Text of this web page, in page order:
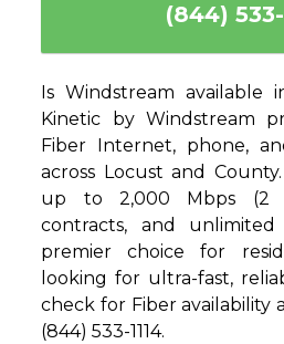
(844) 533-
Is Windstream available
Kinetic by Windstream
Fiber Internet, phone,
across Locust and
up to 2,000 Mbps (2
contracts, and
premier choice for
looking for ultra-fast,
check for Fiber availability
(844) 533-1114.